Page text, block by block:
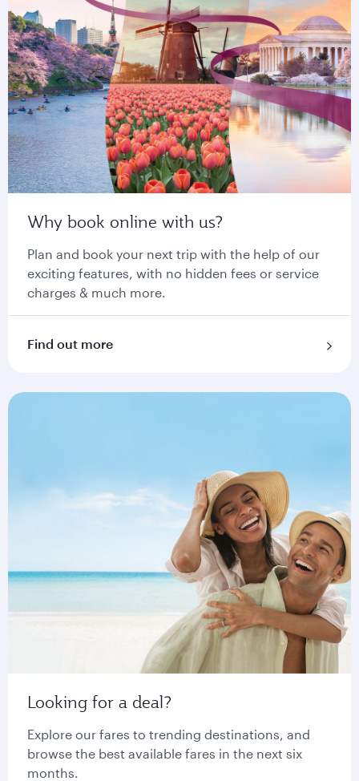
Why book online with us?
Plan and book your next trip with the help of our
exciting features, with no hidden fees or service
charges & much more.
Find out more
Looking for a deal?
Explore our fares to trending destinations, and
browse the best available fares in the next six
months.